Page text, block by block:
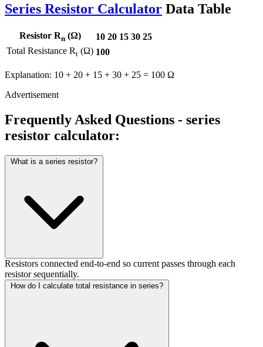
Series Resistor Calculator Data Table
Resistor Rn(Ω) 10 20 15 30 25
Total Resistance Rt (Ω) 100
Explanation: 10 + 20 + 15 + 30 + 25 = 100 Ω
Advertisement
Frequently Asked Questions - series
resistor calculator:
What is a series resistor?
Resistors connected end-to-end so current passes through each
resistor sequentially.
How do I calculate total resistance in series?